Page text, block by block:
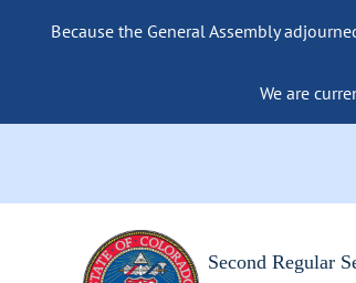
Because the General Assembly
We are
Second Regular